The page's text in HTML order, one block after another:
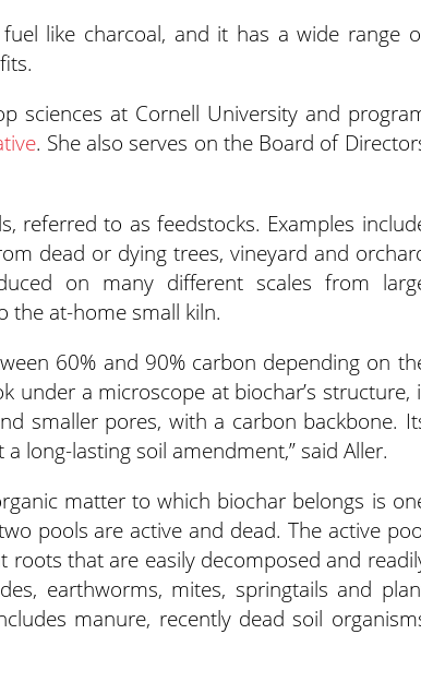
like charcoal, and it has a wide range
sciences at Cornell University and
. She also serves on the Board of
referred to as feedstocks. Examples
dead or dying trees, vineyard and
on many different scales from
the at-home small kiln.
60% and 90% carbon depending on
under a microscope at biochar’s structure,
smaller pores, with a carbon backbone.
long-lasting soil amendment,” said Aller.
matter to which biochar belongs is
pools are active and dead. The active
that are easily decomposed and
earthworms, mites, springtails and
manure, recently dead soil